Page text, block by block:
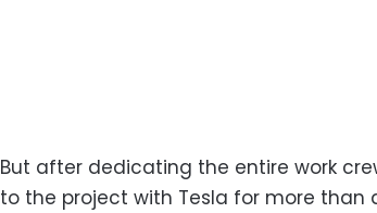
But after dedicating the entire work
to the project with Tesla for more than